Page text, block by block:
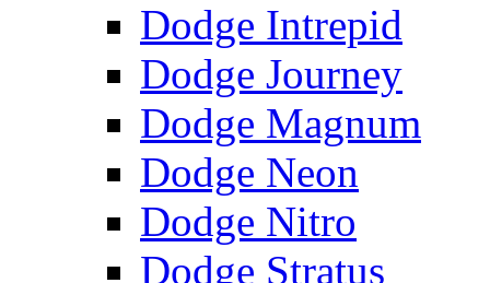
Dodge Intrepid
Dodge Journey
Dodge Magnum
Dodge Neon
Dodge Nitro
Dodge Stratus